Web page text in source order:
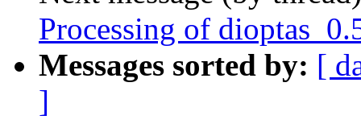
Processing of
Messages sorted by: [
]